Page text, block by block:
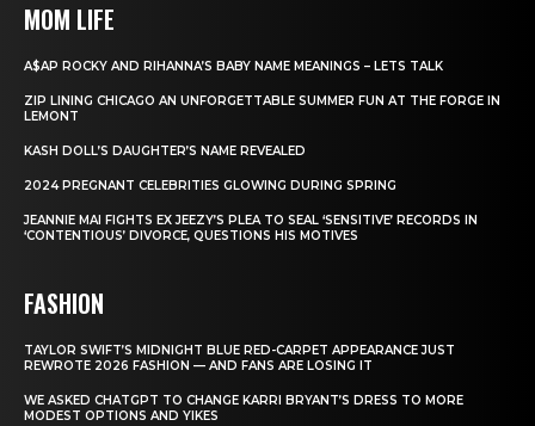
MOM LIFE
A$AP ROCKY AND RIHANNA’S BABY NAME MEANINGS – LETS TALK
ZIP LINING CHICAGO AN UNFORGETTABLE SUMMER FUN AT THE FORGE IN
LEMONT
KASH DOLL’S DAUGHTER’S NAME REVEALED
2024 PREGNANT CELEBRITIES GLOWING DURING SPRING
JEANNIE MAI FIGHTS EX JEEZY’S PLEA TO SEAL ‘SENSITIVE’ RECORDS IN
‘CONTENTIOUS’ DIVORCE, QUESTIONS HIS MOTIVES
FASHION
TAYLOR SWIFT’S MIDNIGHT BLUE RED-CARPET APPEARANCE JUST
REWROTE 2026 FASHION — AND FANS ARE LOSING IT
WE ASKED CHATGPT TO CHANGE KARRI BRYANT’S DRESS TO MORE
MODEST OPTIONS AND YIKES